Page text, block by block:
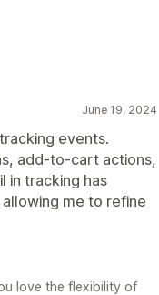
June 19, 2024
events.
add-to-cart actions,
in tracking has
me to refine
love the flexibility of